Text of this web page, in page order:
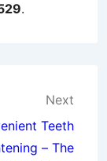
.
Next
Teeth
– The